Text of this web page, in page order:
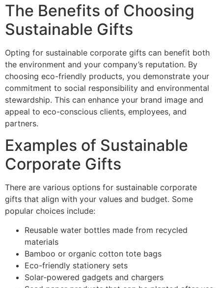
The Benefits of Choosing
Sustainable Gifts
Opting for sustainable corporate gifts can benefit both
the environment and your company’s reputation. By
choosing eco-friendly products, you demonstrate your
commitment to social responsibility and environmental
stewardship. This can enhance your brand image and
appeal to eco-conscious clients, employees, and
partners.
Examples of Sustainable
Corporate Gifts
There are various options for sustainable corporate
gifts that align with your values and budget. Some
popular choices include:
Reusable water bottles made from recycled
materials
Bamboo or organic cotton tote bags
Eco-friendly stationery sets
Solar-powered gadgets and chargers